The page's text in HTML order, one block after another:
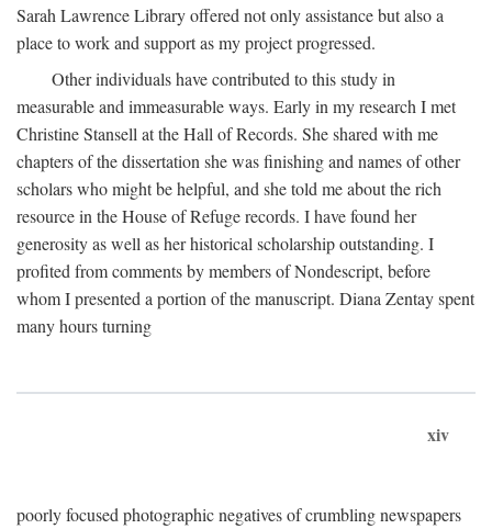
Sarah Lawrence Library offered not only assistance but also a
place to work and support as my project progressed.
Other individuals have contributed to this study in
measurable and immeasurable ways. Early in my research I met
Christine Stansell at the Hall of Records. She shared with me
chapters of the dissertation she was finishing and names of other
scholars who might be helpful, and she told me about the rich
resource in the House of Refuge records. I have found her
generosity as well as her historical scholarship outstanding. I
profited from comments by members of Nondescript, before
whom I presented a portion of the manuscript. Diana Zentay spent
many hours turning
xiv
poorly focused photographic negatives of crumbling newspapers